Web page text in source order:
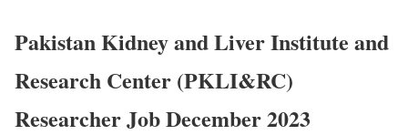
Pakistan Kidney and Liver Institute and
Research Center (PKLI&RC)
Researcher Job December 2023